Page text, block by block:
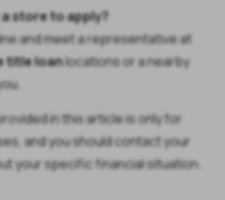
store to apply?
and meet a representative at
title loanlocations or a nearby
in this article is only for
and you should contact your
your specific financial situation.